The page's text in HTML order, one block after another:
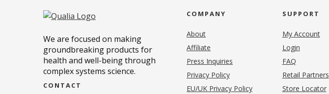
We are focused on making
groundbreaking products for
health and well-being through
complex systems science.
CONTACT
COMPANY
About
Affiliate
Press Inquiries
Privacy Policy(opens in new tab)
EU/UK Privacy Policy
SUPPORT
My Account
Login
FAQ
Retail Partners
Store Locator